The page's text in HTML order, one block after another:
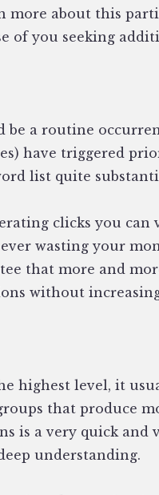
more about this
of you seeking
a routine
have triggered
list quite
clicks you can
wasting your
that more and
without
highest level, it
that produce
is a very quick and
understanding.